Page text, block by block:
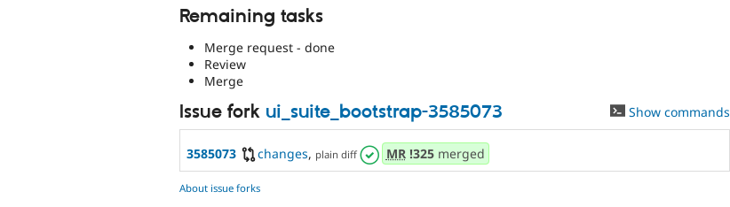
Remaining tasks
Merge request - done
Review
Merge
Issue fork ui_suite_bootstrap-3585073 Show commands
3585073 changes, plain diff MR!325merged
About issue forks